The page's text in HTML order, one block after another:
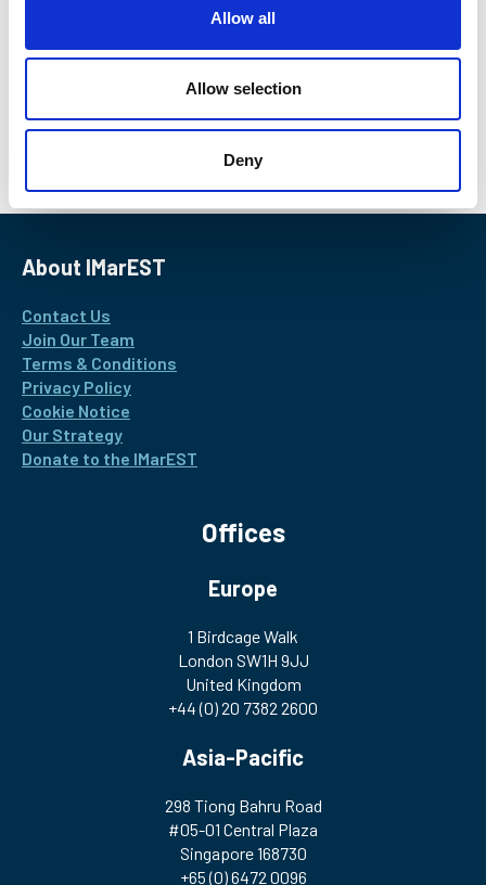
Allow all
Allow selection
Deny
Find out more
Return to listing
About IMarEST
Contact Us
Join Our Team
Terms & Conditions
Privacy Policy
Cookie Notice
Our Strategy
Donate to the IMarEST
Offices
Europe
1 Birdcage Walk
London SW1H 9JJ
United Kingdom
+44 (0) 20 7382 2600
Asia-Pacific
298 Tiong Bahru Road
#05-01 Central Plaza
Singapore 168730
+65 (0) 6472 0096